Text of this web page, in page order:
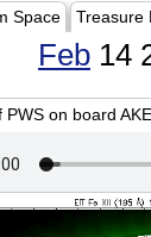
Space Treasure
Feb 14
on board